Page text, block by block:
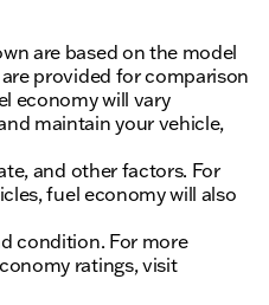
are based on the model
provided for comparison
economy will vary
maintain your vehicle,
and other factors. For
fuel economy will also
condition. For more
ratings, visit